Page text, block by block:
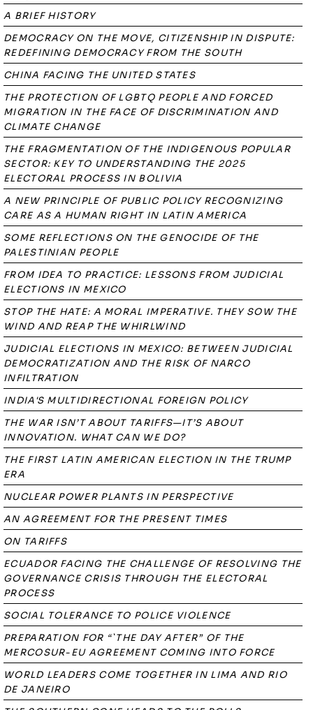
A BRIEF HISTORY
DEMOCRACY ON THE MOVE, CITIZENSHIP IN DISPUTE:
REDEFINING DEMOCRACY FROM THE SOUTH
CHINA FACING THE UNITED STATES
THE PROTECTION OF LGBTQ PEOPLE AND FORCED
MIGRATION IN THE FACE OF DISCRIMINATION AND
CLIMATE CHANGE
THE FRAGMENTATION OF THE INDIGENOUS POPULAR
SECTOR: KEY TO UNDERSTANDING THE 2025
ELECTORAL PROCESS IN BOLIVIA
A NEW PRINCIPLE OF PUBLIC POLICY RECOGNIZING
CARE AS A HUMAN RIGHT IN LATIN AMERICA
SOME REFLECTIONS ON THE GENOCIDE OF THE
PALESTINIAN PEOPLE
FROM IDEA TO PRACTICE: LESSONS FROM JUDICIAL
ELECTIONS IN MEXICO
STOP THE HATE: A MORAL IMPERATIVE. THEY SOW THE
WIND AND REAP THE WHIRLWIND
JUDICIAL ELECTIONS IN MEXICO: BETWEEN JUDICIAL
DEMOCRATIZATION AND THE RISK OF NARCO
INFILTRATION
INDIA'S MULTIDIRECTIONAL FOREIGN POLICY
THE WAR ISN’T ABOUT TARIFFS—IT’S ABOUT
INNOVATION. WHAT CAN WE DO?
THE FIRST LATIN AMERICAN ELECTION IN THE TRUMP
ERA
NUCLEAR POWER PLANTS IN PERSPECTIVE
AN AGREEMENT FOR THE PRESENT TIMES
ON TARIFFS
ECUADOR FACING THE CHALLENGE OF RESOLVING THE
GOVERNANCE CRISIS THROUGH THE ELECTORAL
PROCESS
SOCIAL TOLERANCE TO POLICE VIOLENCE
PREPARATION FOR “`THE DAY AFTER” OF THE
MERCOSUR-EU AGREEMENT COMING INTO FORCE
WORLD LEADERS COME TOGETHER IN LIMA AND RIO
DE JANEIRO